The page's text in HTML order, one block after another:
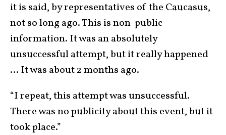
it is said, by representatives of the Caucasus,
not so long ago. This is non-public
information. It was an absolutely
unsuccessful attempt, but it really happened
… It was about 2 months ago.
“I repeat, this attempt was unsuccessful.
There was no publicity about this event, but it
took place.”